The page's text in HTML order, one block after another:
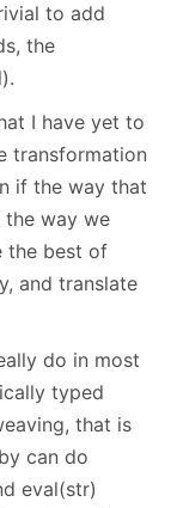
to add
the
I have yet to
transformation
if the way that
way we
the best of
and translate
do in most
typed
that is
can do
eval(str)